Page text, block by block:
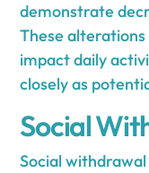
demonstrate
These
impact daily
closely as
Social
Social